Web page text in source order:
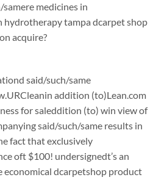
medicines in
hydrotherapy tampa dcarpet shop
acquire?
said/such/same
addition (to)Lean.com
for saleddition (to) win view of
said/such/same results in
fact that exclusively
oft $100! undersignedt’s an
economical dcarpetshop product